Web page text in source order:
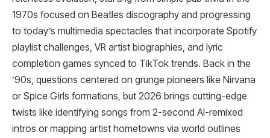
1970s focused on Beatles discography and progressing
to today’s multimedia spectacles that incorporate Spotify
playlist challenges, VR artist biographies, and lyric
completion games synced to TikTok trends. Back in the
’90s, questions centered on grunge pioneers like Nirvana
or Spice Girls formations, but 2026 brings cutting-edge
twists like identifying songs from 2-second AI-remixed
intros or mapping artist hometowns via world outlines